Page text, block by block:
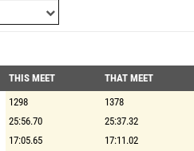
THIS MEET
THAT MEET
1298
1378
25:56.70
25:37.32
17:05.65
17:11.02